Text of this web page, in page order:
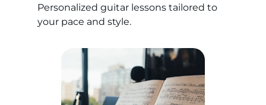
Personalized guitar lessons tailored to
your pace and style.